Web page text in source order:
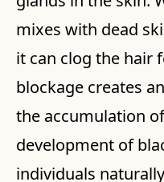
mixes with dead
it can clog the hair
blockage creates
the accumulation
development of
individuals